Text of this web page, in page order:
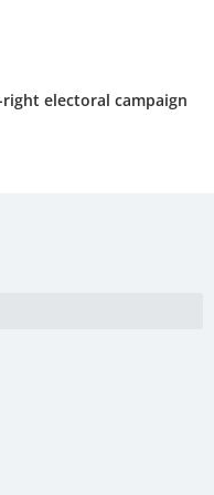
electoral campaign